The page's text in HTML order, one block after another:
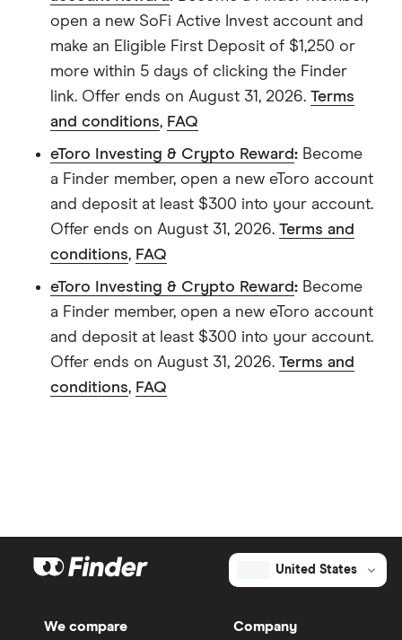
open a new SoFi Active Invest account and
make an Eligible First Deposit of $1,250 or
more within 5 days of clicking the Finder
link. Offer ends on August 31, 2026. Terms
and conditions, FAQ
eToro Investing & Crypto Reward: Become
a Finder member, open a new eToro account
and deposit at least $300 into your account.
Offer ends on August 31, 2026. Terms and
conditions, FAQ
eToro Investing & Crypto Reward: Become
a Finder member, open a new eToro account
and deposit at least $300 into your account.
Offer ends on August 31, 2026. Terms and
conditions, FAQ
United States
We compare Company